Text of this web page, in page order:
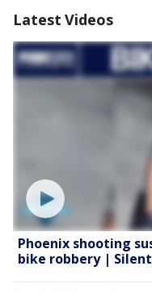
Latest Videos
Phoenix shooting
bike robbery |